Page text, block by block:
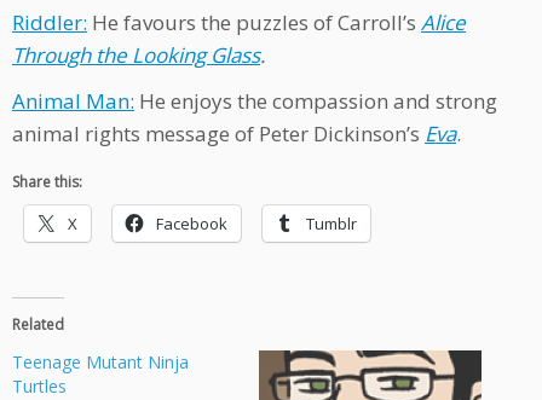
Riddler: He favours the puzzles of Carroll’s Alice
Through the Looking Glass.
Animal Man: He enjoys the compassion and strong
animal rights message of Peter Dickinson’s Eva.
Share this:
X Facebook Tumblr
Related
Teenage Mutant Ninja
Turtles